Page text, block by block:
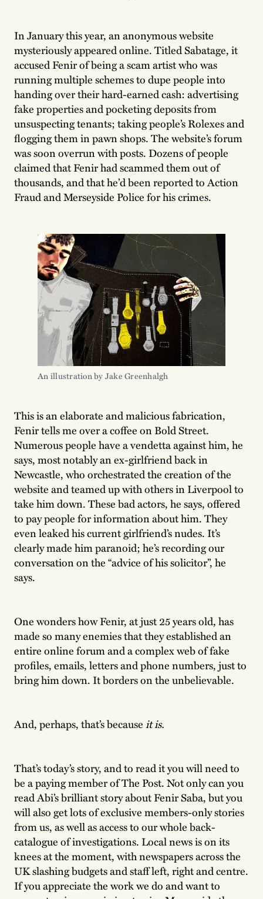
In January this year, an anonymous website
mysteriously appeared online. Titled Sabatage, it
accused Fenir of being a scam artist who was
running multiple schemes to dupe people into
handing over their hard-earned cash: advertising
fake properties and pocketing deposits from
unsuspecting tenants; taking people’s Rolexes and
flogging them in pawn shops. The website’s forum
was soon overrun with posts. Dozens of people
claimed that Fenir had scammed them out of
thousands, and that he’d been reported to Action
Fraud and Merseyside Police for his crimes.
An illustration by Jake Greenhalgh
This is an elaborate and malicious fabrication,
Fenir tells me over a coffee on Bold Street.
Numerous people have a vendetta against him, he
says, most notably an ex-girlfriend back in
Newcastle, who orchestrated the creation of the
website and teamed up with others in Liverpool to
take him down. These bad actors, he says, offered
to pay people for information about him. They
even leaked his current girlfriend’s nudes. It’s
clearly made him paranoid; he’s recording our
conversation on the “advice of his solicitor”, he
says.
One wonders how Fenir, at just 25 years old, has
made so many enemies that they established an
entire online forum and a complex web of fake
profiles, emails, letters and phone numbers, just to
bring him down. It borders on the unbelievable.
And, perhaps, that’s becauseit is.
That’s today’s story, and to read it you will need to
be a paying member of The Post. Not only can you
read Abi’s brilliant story about Fenir Saba, but you
will also get lots of exclusive members-only stories
from us, as well as access to our whole back-
catalogue of investigations. Local news is on its
knees at the moment, with newspapers across the
UK slashing budgets and staff left, right and centre.
If you appreciate the work we do and want to